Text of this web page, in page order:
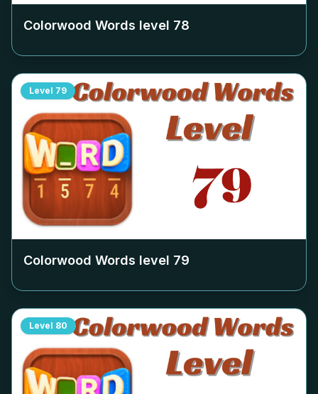
Colorwood Words level 78
Level 79
Colorwood Words level 79
Level 80